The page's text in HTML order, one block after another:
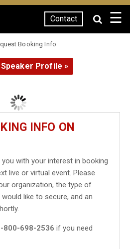
Contact ☰
Booking Info
Speaker Profile »
INFO ON
with your interest in booking
live or virtual event. Please
organization, the type of
like to secure, and an
800-698-2536 if you need